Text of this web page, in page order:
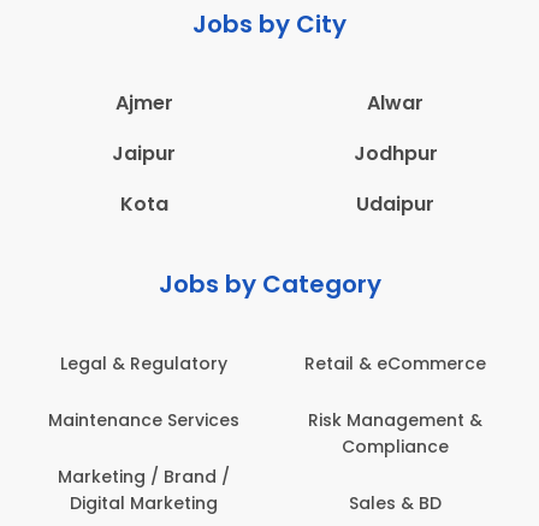
Jobs by City
Ajmer
Alwar
Jaipur
Jodhpur
Kota
Udaipur
Jobs by Category
eCommerce
&
Administration
Architecture,
Construction & Site
Engineering
Education
Employee